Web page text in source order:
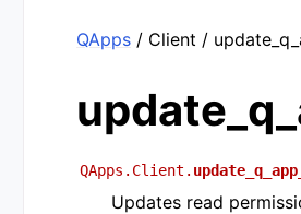
QApps / Client /
QApps.Client.
Updates read